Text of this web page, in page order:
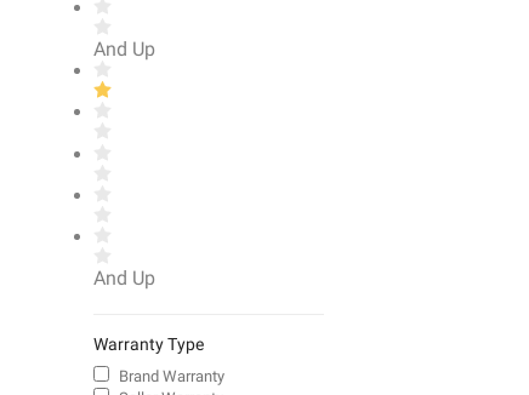
And Up
And Up
Warranty Type
Brand Warranty